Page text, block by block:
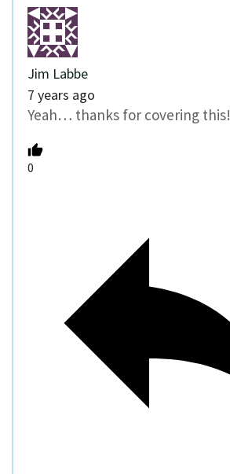
Jim Labbe
7 years ago
Yeah… thanks for covering this!
0